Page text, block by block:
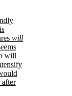
will
will